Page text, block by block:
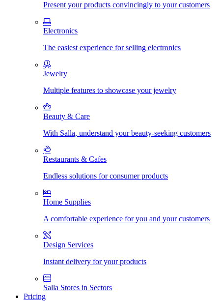
Present your products convincingly to your customers
Electronics
The easiest experience for selling electronics
Jewelry
Multiple features to showcase your jewelry
Beauty & Care
With Salla, understand your beauty-seeking customers
Restaurants & Cafes
Endless solutions for consumer products
Home Supplies
A comfortable experience for you and your customers
Design Services
Instant delivery for your products
Salla Stores in Sectors
Pricing